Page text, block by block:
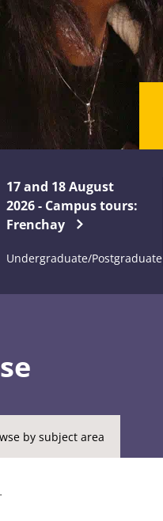
17 and 18 August
2026 - Campus tours:
Frenchay
Undergraduate/Postgraduate
by subject area